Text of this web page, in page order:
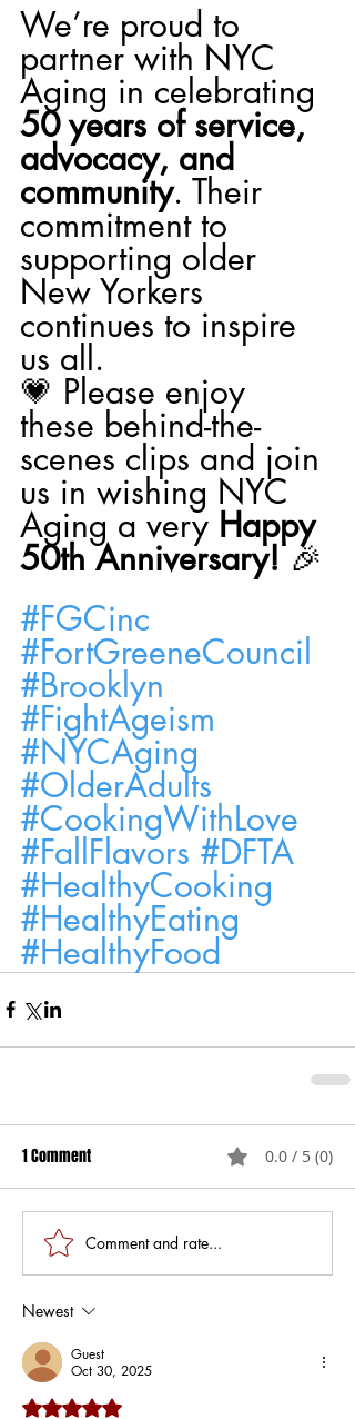
We’re proud to
partner with NYC
Aging in celebrating
50 years of service,
advocacy, and
community. Their
commitment to
supporting older
New Yorkers
continues to inspire
us all.
💗 Please enjoy
these behind-the-
scenes clips and join
us in wishing NYC
Aging a very Happy
50th Anniversary! 🎉
#FGCinc
#FortGreeneCouncil
#Brooklyn
#FightAgeism
#NYCAging
#OlderAdults
#CookingWithLove
#FallFlavors #DFTA
#HealthyCooking
#HealthyEating
#HealthyFood
1 Comment 0.0 / 5 (0)
Comment and rate...
Newest
Guest
Oct 30, 2025
Rated 5 out of 5 stars.